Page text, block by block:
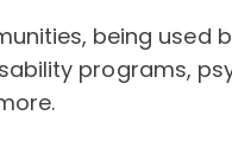
being used
programs,